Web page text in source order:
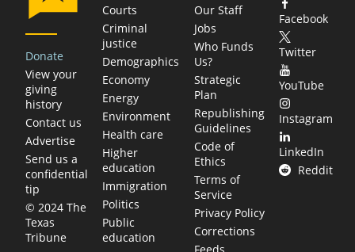
Donate
View your
giving
history
Contact us
Advertise
Send us a
confidential
tip
© 2024 The
Texas
Tribune
Courts
Criminal
justice
Demographics
Economy
Energy
Environment
Health care
Higher
education
Immigration
Politics
Public
education
Our Staff
Jobs
Who Funds
Us?
Strategic
Plan
Republishing
Guidelines
Code of
Ethics
Terms of
Service
Privacy Policy
Corrections
Facebook
Twitter
YouTube
Instagram
LinkedIn
Reddit